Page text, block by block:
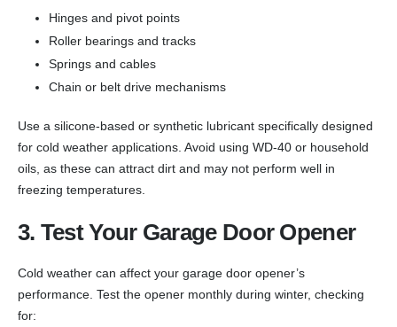
Hinges and pivot points
Roller bearings and tracks
Springs and cables
Chain or belt drive mechanisms
Use a silicone-based or synthetic lubricant specifically designed
for cold weather applications. Avoid using WD-40 or household
oils, as these can attract dirt and may not perform well in
freezing temperatures.
3. Test Your Garage Door Opener
Cold weather can affect your garage door opener’s
performance. Test the opener monthly during winter, checking
for: